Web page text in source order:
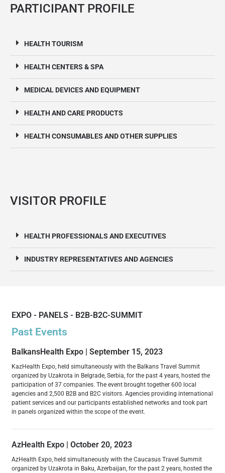
PARTICIPANT PROFILE
HEALTH TOURISM
HEALTH CENTERS & SPA
MEDICAL DEVICES AND EQUIPMENT
HEALTH AND CARE PRODUCTS
HEALTH CONSUMABLES AND OTHER SUPPLIES
VISITOR PROFILE
HEALTH PROFESSIONALS AND EXECUTIVES
INDUSTRY REPRESENTATIVES AND AGENCIES
EXPO - PANELS - B2B-B2C-SUMMIT
Past Events
BalkansHealth Expo | September 15, 2023
KazHealth Expo, held simultaneously with the Balkans Travel Summit
organized by Uzakrota in Belgrade, Serbia, for the past 4 years, hosted the
participation of 37 companies. The event brought together 600 local
agencies and 2,500 B2B and B2C visitors. Agencies providing international
patient services and our participants established networks and took part
in panels organized within the scope of the event.
AzHealth Expo | October 20, 2023
AzHealth Expo, held simultaneously with the Caucasus Travel Summit
organized by Uzakrota in Baku, Azerbaijan, for the past 2 years, hosted the